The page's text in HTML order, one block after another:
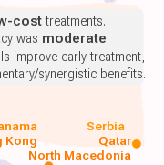
North Macedonia
Kong Qatar
Serbia
costtreatments.
was moderate.
improve early treatment,
synergistic benefits.